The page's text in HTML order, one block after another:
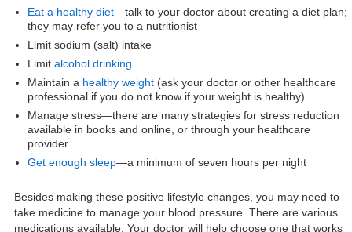
Eat a healthy diet—talk to your doctor about creating a diet plan;
they may refer you to a nutritionist
Limit sodium (salt) intake
Limit alcohol drinking
Maintain a healthy weight(ask your doctor or other healthcare
professional if you do not know if your weight is healthy)
Manage stress—there are many strategies for stress reduction
available in books and online, or through your healthcare
provider
Get enough sleep—a minimum of seven hours per night
Besides making these positive lifestyle changes, you may need to
take medicine to manage your blood pressure. There are various
medications available. Your doctor will help choose one that works